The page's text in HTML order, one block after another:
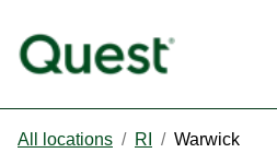
All locations / RI / Warwick